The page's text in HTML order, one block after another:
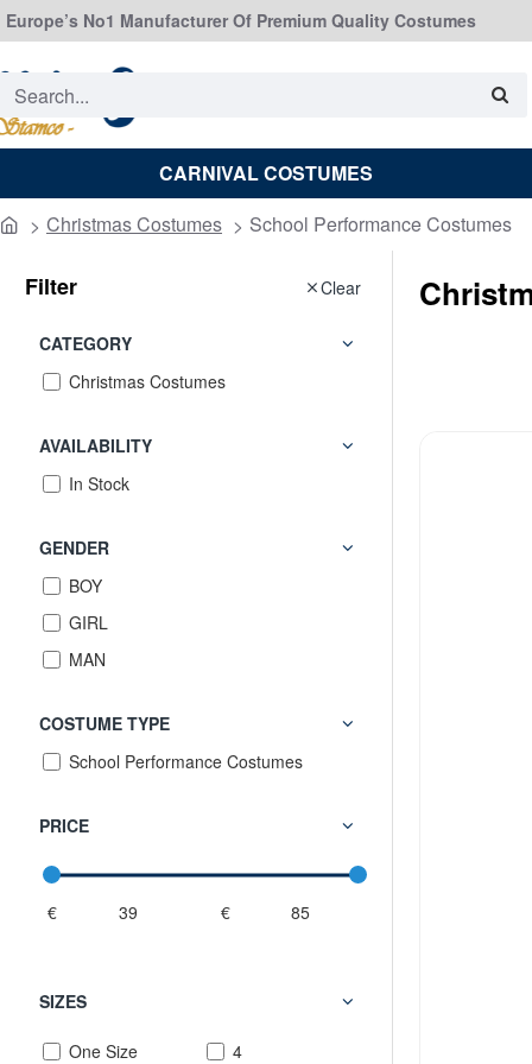
Europe’s No1 Manufacturer Of Premium Quality Costumes
Search...
CARNIVAL COSTUMES
Christmas Costumes School Performance Costumes
Filter Clear
CATEGORY
Christmas Costumes
AVAILABILITY
In Stock
GENDER
BOY
GIRL
MAN
COSTUME TYPE
School Performance Costumes
PRICE
€ €
SIZES
One Size
4